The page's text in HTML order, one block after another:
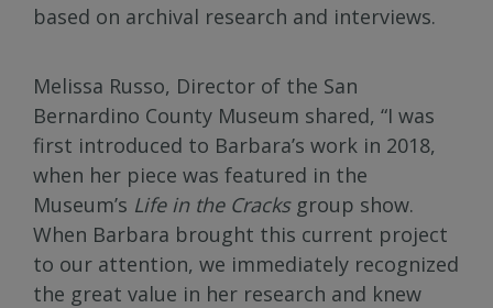
based on archival research and interviews.
Melissa Russo, Director of the San
Bernardino County Museum shared, “I was
first introduced to Barbara’s work in 2018,
when her piece was featured in the
Museum’s Life in the Cracksgroup show.
When Barbara brought this current project
to our attention, we immediately recognized
the great value in her research and knew